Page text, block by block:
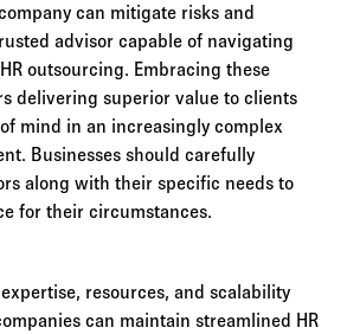
can mitigate risks and
advisor capable of navigating
outsourcing. Embracing these
delivering superior value to clients
mind in an increasingly complex
Businesses should carefully
along with their specific needs to
for their circumstances.
resources, and scalability
can maintain streamlined HR